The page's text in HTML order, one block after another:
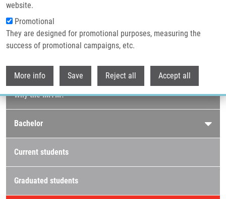
website.
Promotional
They are designed for promotional purposes, measuring the
success of promotional campaigns, etc.
More info Save Reject all Accept all
Breadcrumb
Home Master
Master
Careers menu
Why the IMTM?
Bachelor
Current students
Graduated students